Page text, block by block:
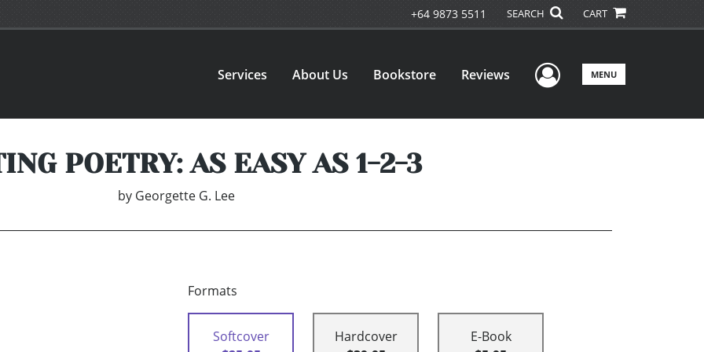
+64 9873 5511 SEARCH CART
Services About Us Bookstore Reviews User Menu
MENU
POETRY: AS EASY AS 1-2-3
by Georgette G. Lee
Formats
Softcover
Hardcover
E-Book